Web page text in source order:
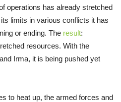
operations has already stretched
limits in various conflicts it has
or ending. The result:
resources. With the
Irma, it is being pushed yet
to heat up, the armed forces and